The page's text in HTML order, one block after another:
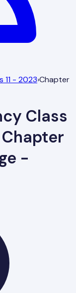
11 - 2023›Chapter
Class
Chapter
-